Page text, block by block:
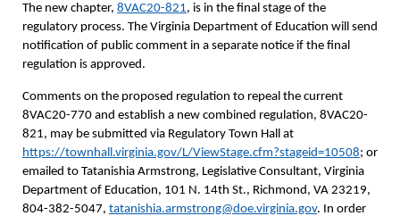
The new chapter, 8VAC20-821, is in the final stage of the
regulatory process. The Virginia Department of Education will send
notification of public comment in a separate notice if the final
regulation is approved.
Comments on the proposed regulation to repeal the current
8VAC20-770 and establish a new combined regulation, 8VAC20-
821, may be submitted via Regulatory Town Hall at
https://townhall.virginia.gov/L/ViewStage.cfm?stageid=10508; or
emailed to Tatanishia Armstrong, Legislative Consultant, Virginia
Department of Education, 101 N. 14th St., Richmond, VA 23219,
804-382-5047, tatanishia.armstrong@doe.virginia.gov. In order